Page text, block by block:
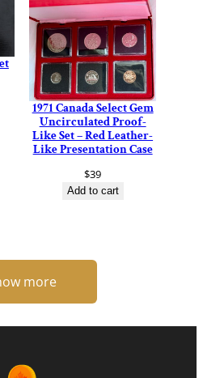
1971 Canada Select Gem
Uncirculated Proof-
Like Set – Red Leather-
Like Presentation Case
$39
Add to cart
more